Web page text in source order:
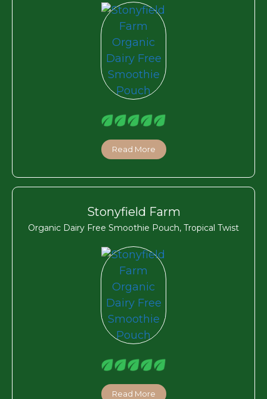
Read More
Stonyfield Farm
Organic Dairy Free Smoothie Pouch, Tropical Twist
Read More